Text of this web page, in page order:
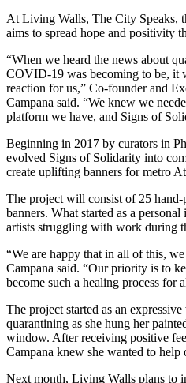
At Living Walls, The City Speaks,
aims to spread hope and positivity
“When we heard the news about
COVID-19 was becoming to be, it
reaction for us,” Co-founder and
Campana said. “We knew we
platform we have, and Signs of
Beginning in 2017 by curators in
evolved Signs of Solidarity into
create uplifting banners for metro
The project will consist of 25
banners. What started as a
artists struggling with work during
“We are happy that in all of this,
Campana said. “Our priority is to
become such a healing process for
The project started as an
quarantining as she hung her
window. After receiving positive
Campana knew she wanted to help
Next month, Living Walls plans to